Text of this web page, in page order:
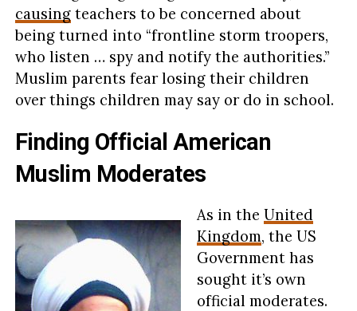
causingteachers to be concerned about
being turned into “frontline storm troopers,
who listen … spy and notify the authorities.”
Muslim parents fear losing their children
over things children may say or do in school.
Finding Official American
Muslim Moderates
As in the United
Kingdom, the US
Government has
sought it’s own
official moderates.